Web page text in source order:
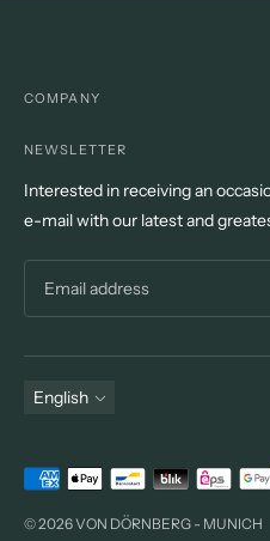
COMPANY
NEWSLETTER
Interested in receiving an
e-mail with our latest and
Language
English
Payment
accepted
© 2026 VON DÖRNBERG - MUNICH